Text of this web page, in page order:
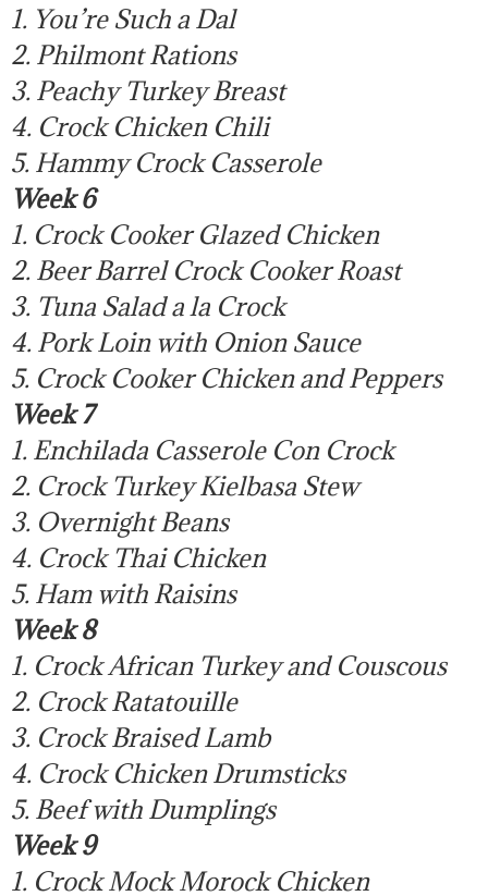
1. You’re Such a Dal
2. Philmont Rations
3. Peachy Turkey Breast
4. Crock Chicken Chili
5. Hammy Crock Casserole
Week 6
1. Crock Cooker Glazed Chicken
2. Beer Barrel Crock Cooker Roast
3. Tuna Salad a la Crock
4. Pork Loin with Onion Sauce
5. Crock Cooker Chicken and Peppers
Week 7
1. Enchilada Casserole Con Crock
2. Crock Turkey Kielbasa Stew
3. Overnight Beans
4. Crock Thai Chicken
5. Ham with Raisins
Week 8
1. Crock African Turkey and Couscous
2. Crock Ratatouille
3. Crock Braised Lamb
4. Crock Chicken Drumsticks
5. Beef with Dumplings
Week 9
1. Crock Mock Morock Chicken